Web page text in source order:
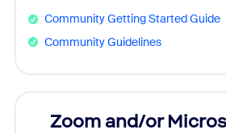
Community Getting Started Guide
Community Guidelines
Zoom and/or